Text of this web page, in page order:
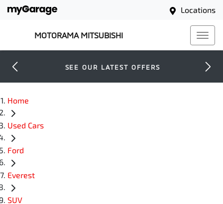
Locations
MOTORAMA MITSUBISHI
SEE OUR LATEST OFFERS
Home
Used Cars
Ford
Everest
SUV